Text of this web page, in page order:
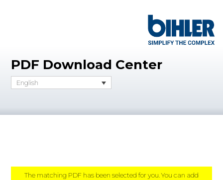
PDF Download Center
English
The matching PDF has been selected for you. You can add